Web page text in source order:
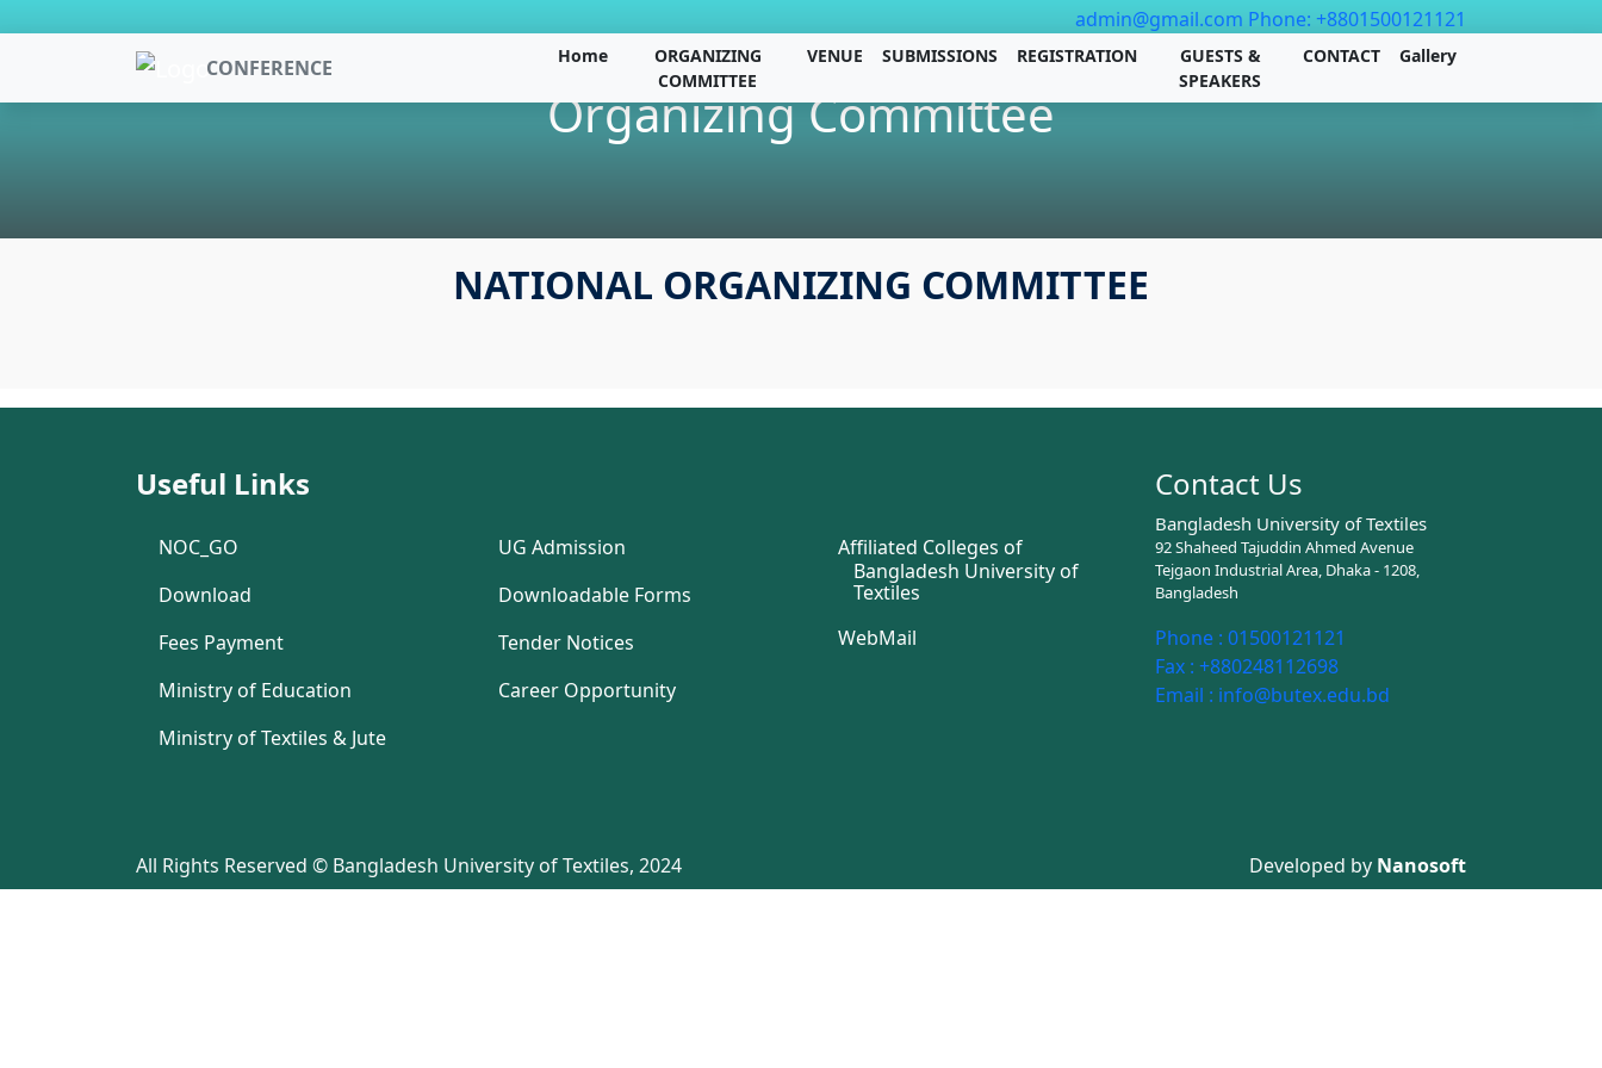
admin@gmail.com Phone: +8801500121121
CONFERENCE
Home
ORGANIZING
COMMITTEE
VENUE SUBMISSIONS REGISTRATION
GUESTS &
SPEAKERS
CONTACT Gallery
Organizing Committee
NATIONAL ORGANIZING COMMITTEE
Useful Links
NOC_GO
Download
Fees Payment
Ministry of Education
Ministry of Textiles & Jute
UG Admission
Downloadable Forms
Tender Notices
Career Opportunity
Affiliated Colleges of
Bangladesh University of
Textiles
WebMail
Contact Us
Bangladesh University of Textiles
92 Shaheed Tajuddin Ahmed Avenue
Tejgaon Industrial Area, Dhaka - 1208,
Bangladesh
Phone : 01500121121
Fax : +880248112698
Email : info@butex.edu.bd
All Rights Reserved © Bangladesh University of Textiles, 2024 Developed by Nanosoft